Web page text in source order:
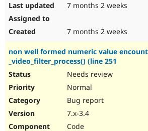
7 months 2 weeks
7 months 2 weeks
non well formed numeric value
_video_filter_process() (line 251
Needs review
Normal
Bug report
7.x-3.4
Code